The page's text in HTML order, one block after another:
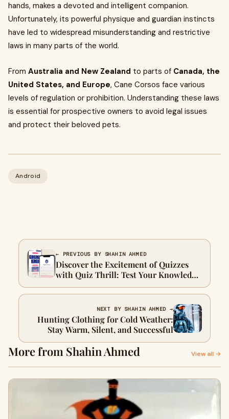
hands, makes a devoted and intelligent companion.
Unfortunately, its powerful physique and guardian instincts
have led to widespread misunderstanding and restrictive
laws in many parts of the world.
From Australia and New Zealand to parts of Canada, the
United States, and Europe, Cane Corsos face various
levels of regulation or prohibition. Understanding these laws
is essential for prospective owners to avoid legal issues
and protect their beloved pets.
Android
← PREVIOUS BY SHAHIN AHMED
Discover the Excitement of Quizzes
with Quiz Thrill: Test Your Knowledge
and Compete Globally
NEXT BY SHAHIN AHMED →
Hunting Clothing for Cold Weather:
Stay Warm, Silent, and Successful
More from Shahin Ahmed View all →